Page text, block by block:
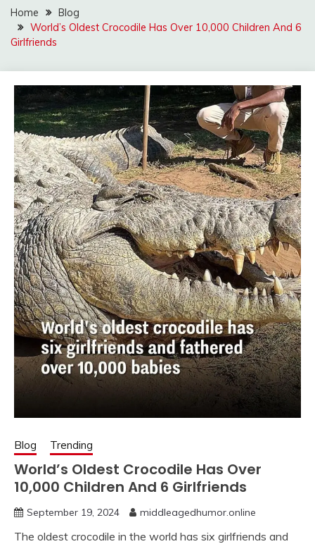
Home
Blog
World’s Oldest Crocodile Has Over 10,000 Children And 6
Girlfriends
Blog Trending
World’s Oldest Crocodile Has Over
10,000 Children And 6 Girlfriends
September 19, 2024 middleagedhumor.online
The oldest crocodile in the world has six girlfriends and